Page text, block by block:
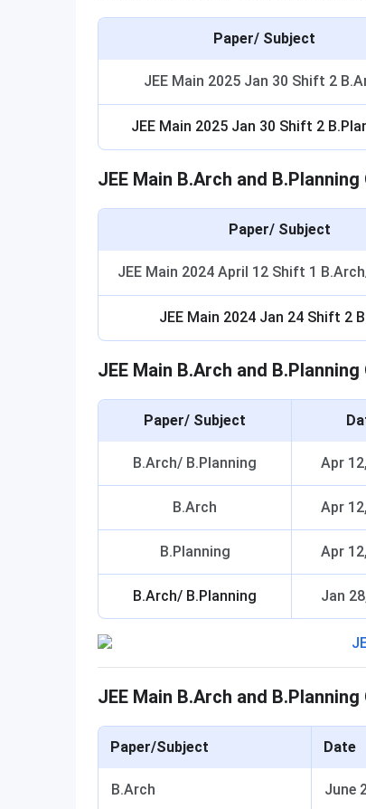
Paper/ Subject
JEE Main 2025 Jan 30 Shift 2
JEE Main 2025 Jan 30 Shift 2
JEE Main B.Arch and
Paper/ Subject
JEE Main 2024 April 12 Shift 1
JEE Main 2024 Jan 24 Shift 2
JEE Main B.Arch and
Paper/ Subject
B.Arch/ B.Planning Apr
B.Arch Apr
B.Planning Apr
B.Arch/ B.Planning Jan
JEE Main B.Arch and
Paper/Subject Date
B.Arch June